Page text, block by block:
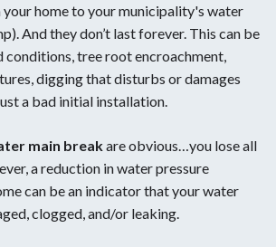
home to your municipality's water
And they don’t last forever. This can be
conditions, tree root encroachment,
digging that disturbs or damages
a bad initial installation.
main breakare obvious…you lose all
a reduction in water pressure
can be an indicator that your water
clogged, and/or leaking.